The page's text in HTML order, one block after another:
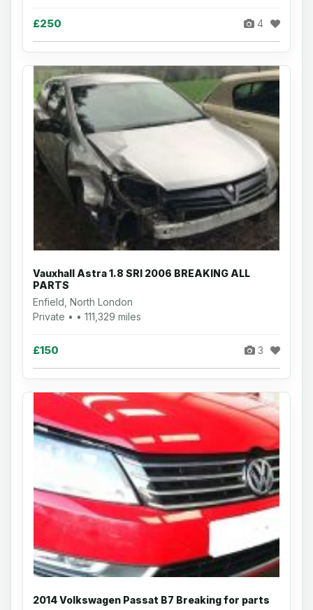
£250 4
Vauxhall Astra 1.8 SRI 2006 BREAKING ALL
PARTS
Enfield, North London
Private • • 111,329 miles
£150 3
2014 Volkswagen Passat B7 Breaking for parts